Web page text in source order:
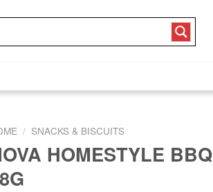
/ SNACKS & BISCUITS
HOMESTYLE BBQ